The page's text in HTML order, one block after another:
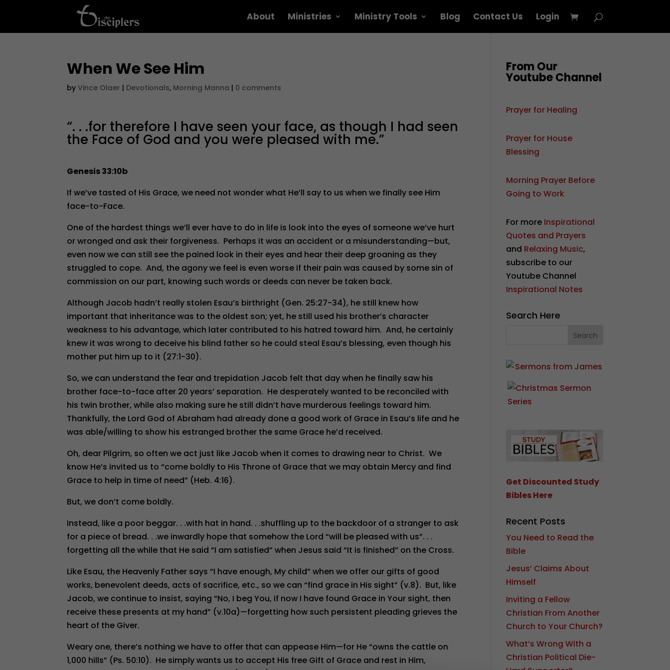
About Ministries Ministry Tools Blog Contact Us Login
When We See Him
byVince Olaer | Devotionals, Morning Manna | 0 comments
“. . .for therefore I have seen your face, as though I had seen
the Face of God and you were pleased with me.”
Genesis 33:10b
If we’ve tasted of His Grace, we need not wonder what He’ll say to us when we finally see Him
face-to-Face.
One of the hardest things we’ll ever have to do in life is look into the eyes of someone we’ve hurt
or wronged and ask their forgiveness. Perhaps it was an accident or a misunderstanding—but,
even now we can still see the pained look in their eyes and hear their deep groaning as they
struggled to cope. And, the agony we feel is even worse if their pain was caused by some sin of
commission on our part, knowing such words or deeds can never be taken back.
Although Jacob hadn’t really stolen Esau’s birthright (Gen. 25:27-34), he still knew how
important that inheritance was to the oldest son; yet, he still used his brother’s character
weakness to his advantage, which later contributed to his hatred toward him. And, he certainly
knew it was wrong to deceive his blind father so he could steal Esau’s blessing, even though his
mother put him up to it (27:1-30).
So, we can understand the fear and trepidation Jacob felt that day when he finally saw his
brother face-to-face after 20 years’ separation. He desperately wanted to be reconciled with
his twin brother, while also making sure he still didn’t have murderous feelings toward him.
Thankfully, the Lord God of Abraham had already done a good work of Grace in Esau’s life and he
was able/willing to show his estranged brother the same Grace he’d received.
Oh, dear Pilgrim, so often we act just like Jacob when it comes to drawing near to Christ. We
know He’s invited us to “come boldly to His Throne of Grace that we may obtain Mercy and find
Grace to help in time of need” (Heb. 4:16).
But, we don’t come boldly.
Instead, like a poor beggar. . .with hat in hand. . .shuffling up to the backdoor of a stranger to ask
for a piece of bread. . .we inwardly hope that somehow the Lord “will be pleased with us”. . .
forgetting all the while that He said “I am satisfied” when Jesus said “It is finished” on the Cross.
Like Esau, the Heavenly Father says “I have enough, My child” when we offer our gifts of good
works, benevolent deeds, acts of sacrifice, etc., so we can “find grace in His sight” (v.8). But, like
Jacob, we continue to insist, saying “No, I beg You, if now I have found Grace in Your sight, then
receive these presents at my hand” (v.10a)—forgetting how such persistent pleading grieves the
heart of the Giver.
Weary one, there’s nothing we have to offer that can appease Him—for He “owns the cattle on
1,000 hills” (Ps. 50:10). He simply wants us to accept His free Gift of Grace and rest in Him,
From Our
Youtube Channel
Prayer for Healing
Prayer for House
Blessing
Morning Prayer Before
Going to Work
For more Inspirational
Quotes and Prayers
and Relaxing Music,
subscribe to our
Youtube Channel
Inspirational Notes
Search Here
Get Discounted Study
Bibles Here
Recent Posts
You Need to Read the
Bible
Jesus’ Claims About
Himself
Inviting a Fellow
Christian From Another
Church to Your Church?
What’s Wrong With a
Christian Political Die-